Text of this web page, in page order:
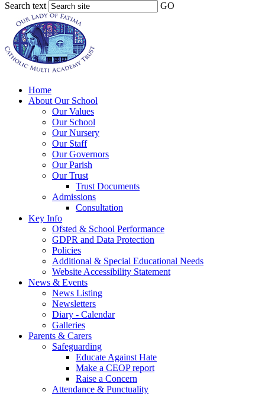
Search text GO
Home
About Our School
Our Values
Our School
Our Nursery
Our Staff
Our Governors
Our Parish
Our Trust
Trust Documents
Admissions
Consultation
Key Info
Ofsted & School Performance
GDPR and Data Protection
Policies
Additional & Special Educational Needs
Website Accessibility Statement
News & Events
News Listing
Newsletters
Diary - Calendar
Galleries
Parents & Carers
Safeguarding
Educate Against Hate
Make a CEOP report
Raise a Concern
Attendance & Punctuality